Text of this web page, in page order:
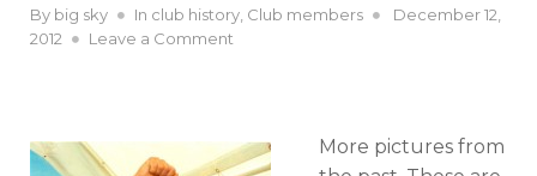
By big sky In club history Club members
Posted
December 12,
2012
Leave a Comment
to
More pictures from